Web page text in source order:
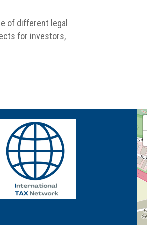
of different legal
for investors,